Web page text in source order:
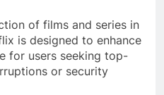
of films and series in
is designed to enhance
for users seeking top-
or security